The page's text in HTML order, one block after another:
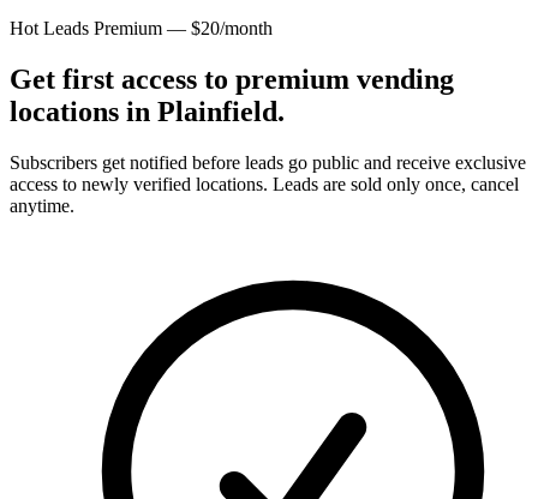
Hot Leads Premium — $20/month
Get first access to premium vending
locations in Plainfield.
Subscribers get notified before leads go public and receive exclusive
access to newly verified locations. Leads are sold only once, cancel
anytime.